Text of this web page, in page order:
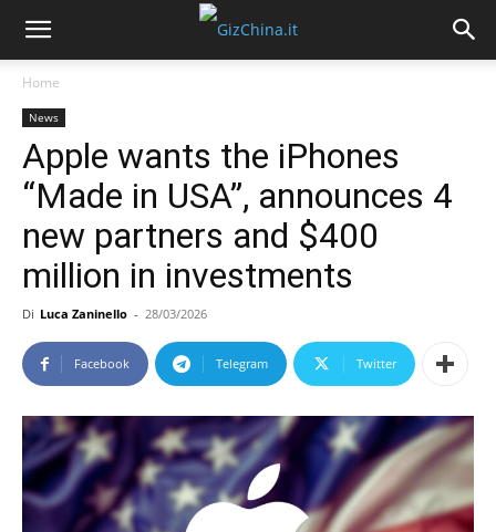
Home
News
Apple wants the iPhones
“Made in USA”, announces 4
new partners and $400
million in investments
Di Luca Zaninello - 28/03/2026
Facebook Telegram Twitter